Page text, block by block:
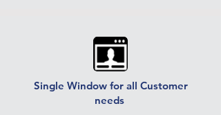
Single Window for all Customer
needs